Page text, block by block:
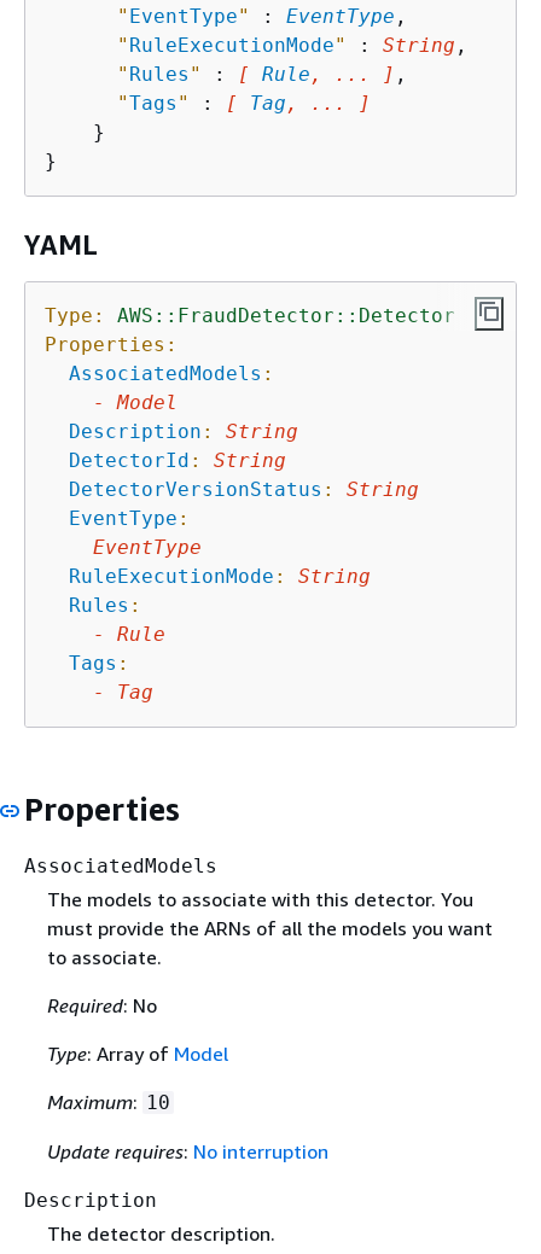
" EventType" : EventType ,
" RuleExecutionMode" : String ,
" Rules " : [ Rule , ... ] ,
"Tags " : [ Tag , ... ]
    }
YAML
Type:
AWS::FraudDetector::Detector
Properties:
AssociatedModels :
-
Model
Description :
String
DetectorId :
String
DetectorVersionStatus :
String
EventType :
EventType
RuleExecutionMode :
String
Rules :
-
Rule
Tags :
-
Tag
Properties
AssociatedModels
The models to associate with this detector. You
must provide the ARNs of all the models you want
to associate.
Required: No
Type: Array of Model
Maximum: 10
Update requires: No interruption
Description
The detector description.